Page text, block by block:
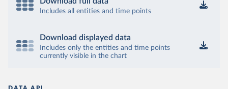
Includes all entities and time points
Download displayed data
Includes only the entities and time points
currently visible in the chart